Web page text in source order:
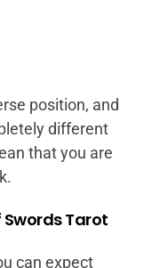
position, and
different
that you are
Tarot
can expect